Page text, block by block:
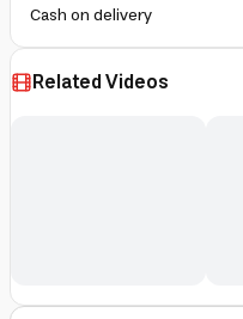
Cash on delivery
Related Videos